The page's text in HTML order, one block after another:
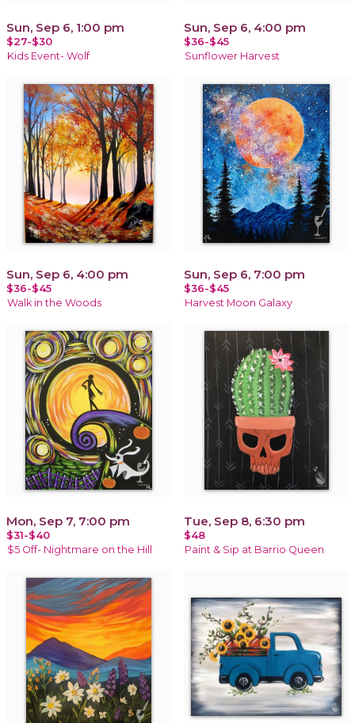
Sun, Sep 6, 1:00 pm
$27-$30
Kids Event- Wolf
Sun, Sep 6, 4:00 pm
$36-$45
Sunflower Harvest
Sun, Sep 6, 4:00 pm
$36-$45
Walk in the Woods
Sun, Sep 6, 7:00 pm
$36-$45
Harvest Moon Galaxy
Mon, Sep 7, 7:00 pm
$31-$40
$5 Off- Nightmare on the Hill
Tue, Sep 8, 6:30 pm
$48
Paint & Sip at Barrio Queen